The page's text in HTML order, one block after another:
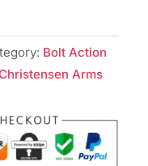
Bolt Action
Arms